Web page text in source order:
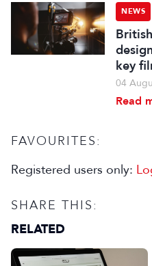
NEWS
key
04
Read
FAVOURITES:
Registered users only:
SHARE THIS:
RELATED